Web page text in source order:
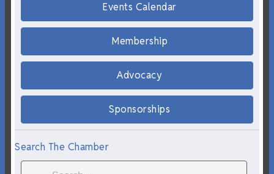
Events Calendar
Membership
Advocacy
Sponsorships
Search The Chamber